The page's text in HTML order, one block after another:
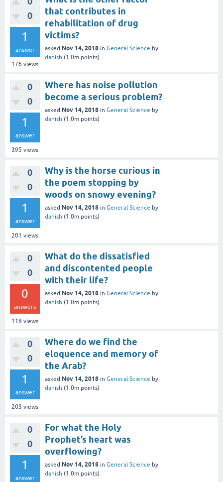
0
1
answer
176 views
that contributes in
rehabilitation of drug
victims?
asked Nov 14, 2018 in General Science by
danish (1.0m points)
0
0
1
answer
395 views
Where has noise pollution
become a serious problem?
asked Nov 14, 2018 in General Science by
danish (1.0m points)
0
0
1
answer
201 views
Why is the horse curious in
the poem stopping by
woods on snowy evening?
asked Nov 14, 2018 in General Science by
danish (1.0m points)
0
0
0
answers
118 views
What do the dissatisfied
and discontented people
with their life?
asked Nov 14, 2018 in General Science by
danish (1.0m points)
0
0
1
answer
203 views
Where do we find the
eloquence and memory of
the Arab?
asked Nov 14, 2018 in General Science by
danish (1.0m points)
0
0
1
answer
For what the Holy
Prophet’s heart was
overflowing?
asked Nov 14, 2018 in General Science by
danish (1.0m points)